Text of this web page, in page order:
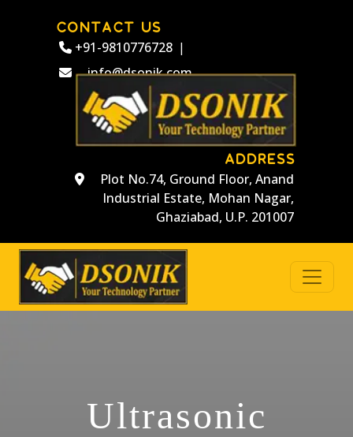
CONTACT US
+91-9810776728 |
info@dsonik.com
ADDRESS
Plot No.74, Ground Floor, Anand
Industrial Estate, Mohan Nagar,
Ghaziabad, U.P. 201007
Ultrasonic